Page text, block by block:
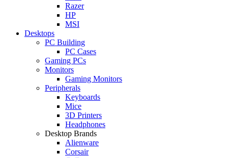
Razer
HP
MSI
Desktops
PC Building
PC Cases
Gaming PCs
Monitors
Gaming Monitors
Peripherals
Keyboards
Mice
3D Printers
Headphones
Desktop Brands
Alienware
Corsair